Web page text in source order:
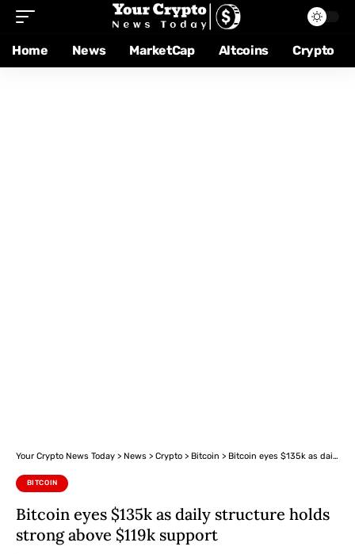
Home News MarketCap Altcoins Crypto
Your Crypto News Today > News > Crypto > Bitcoin > Bitcoin eyes $135k as daily structure holds strong above $119k support
BITCOIN
Bitcoin eyes $135k as daily structure holds
strong above $119k support